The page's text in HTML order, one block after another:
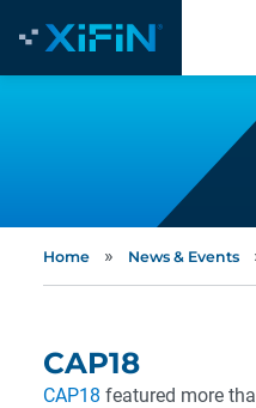
Home » News & Events
CAP18
CAP18 featured more